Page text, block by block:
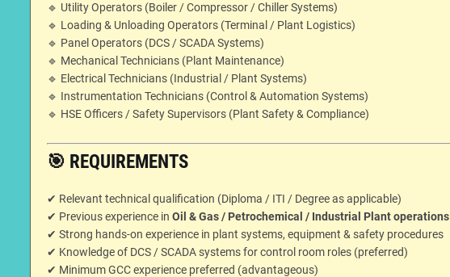
🔹 Utility Operators (Boiler / Compressor / Chiller Systems)
🔹 Loading & Unloading Operators (Terminal / Plant Logistics)
🔹 Panel Operators (DCS / SCADA Systems)
🔹 Mechanical Technicians (Plant Maintenance)
🔹 Electrical Technicians (Industrial / Plant Systems)
🔹 Instrumentation Technicians (Control & Automation Systems)
🔹 HSE Officers / Safety Supervisors (Plant Safety & Compliance)
🎯 REQUIREMENTS
✔ Relevant technical qualification (Diploma / ITI / Degree as applicable)
✔ Previous experience in Oil & Gas / Petrochemical / Industrial Plant operations
✔ Strong hands-on experience in plant systems, equipment & safety procedures
✔ Knowledge of DCS / SCADA systems for control room roles (preferred)
✔ Minimum GCC experience preferred (advantageous)